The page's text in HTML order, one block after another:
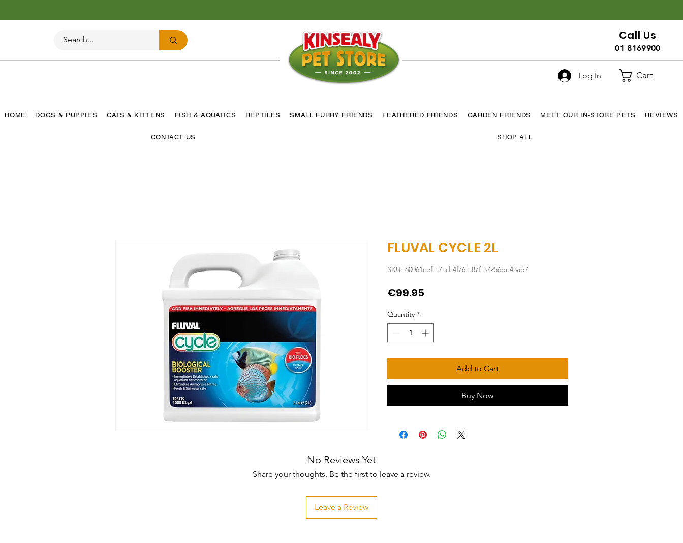
Call Us
01 8169900
Log In Cart
HOME DOGS & PUPPIES CATS & KITTENS FISH & AQUATICS REPTILES SMALL FURRY FRIENDS FEATHERED FRIENDS GARDEN FRIENDS MEET OUR IN-STORE PETS REVIEWS
CONTACT US SHOP ALL
FLUVAL CYCLE 2L
SKU: 60061cef-a7ad-4f76-a87f-37256be43ab7
€99.95
Quantity *
Add to Cart
Buy Now
No Reviews Yet
Share your thoughts. Be the first to leave a review.
Leave a Review